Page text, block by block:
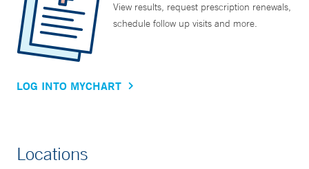
View results, request prescription renewals,
schedule follow up visits and more.
LOG INTO MYCHART
Locations